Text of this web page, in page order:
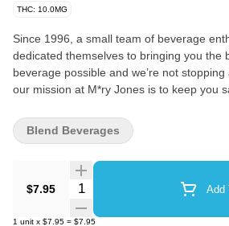
THC: 10.0MG
Since 1996, a small team of beverage
dedicated themselves to bringing you the
beverage possible and we’re not stopping
our mission at M*ry Jones is to keep you
$7.95 Quantity Selector Add
1 unit x $7.95 = $7.95
Blend Beverages